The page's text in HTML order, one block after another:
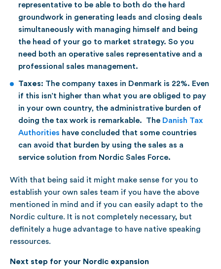
representative to be able to both do the hard
groundwork in generating leads and closing deals
simultaneously with managing himself and being
the head of your go to market strategy. So you
need both an operative sales representative and a
professional sales management.
Taxes: The company taxes in Denmark is 22%. Even
if this isn’t higher than what you are obliged to pay
in your own country, the administrative burden of
doing the tax work is remarkable. The Danish Tax
Authorities have concluded that some countries
can avoid that burden by using the sales as a
service solution from Nordic Sales Force.
With that being said it might make sense for you to
establish your own sales team if you have the above
mentioned in mind and if you can easily adapt to the
Nordic culture. It is not completely necessary, but
definitely a huge advantage to have native speaking
ressources.
Next step for your Nordic expansion